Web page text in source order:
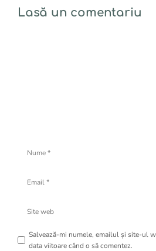
Lasă un comentariu
web
Salvează-mi numele, emailul și site-ul
data viitoare când o să comentez.